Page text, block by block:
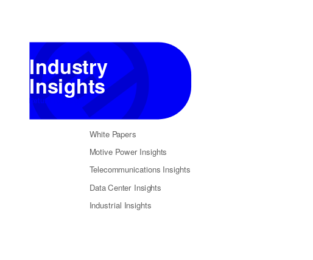
Industry
Insights
Return to Insights
White Papers
Motive Power Insights
Telecommunications Insights
Data Center Insights
Industrial Insights